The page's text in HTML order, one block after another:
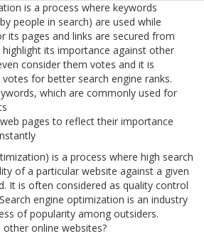
is a process where keywords
people in search) are used while
its pages and links are secured from
its importance against other
consider them votes and it is
for better search engine ranks.
which are commonly used for
pages to reflect their importance
is a process where high search
of a particular website against a given
It is often considered as quality control
engine optimization is an industry
of popularity among outsiders.
online websites?